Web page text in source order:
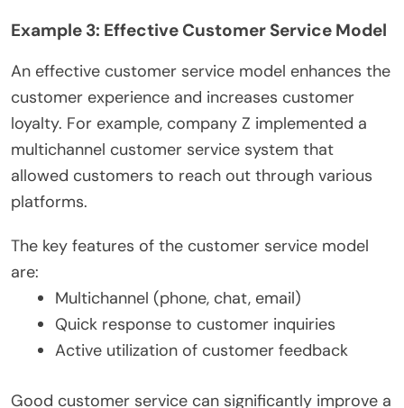
Example 3: Effective Customer Service Model
An effective customer service model enhances the
customer experience and increases customer
loyalty. For example, company Z implemented a
multichannel customer service system that
allowed customers to reach out through various
platforms.
The key features of the customer service model
are:
Multichannel (phone, chat, email)
Quick response to customer inquiries
Active utilization of customer feedback
Good customer service can significantly improve a